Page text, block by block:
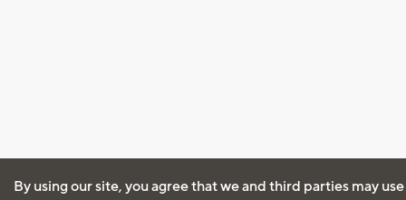
By using our site, you agree that we and third parties may